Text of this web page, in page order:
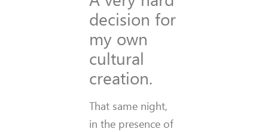
decision for
my own
cultural
creation.
That same night,
in the presence of